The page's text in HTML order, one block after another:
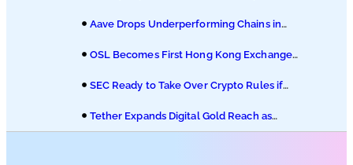
Aave Drops Underperforming Chains in
OSL Becomes First Hong Kong Exchange
SEC Ready to Take Over Crypto Rules if
Tether Expands Digital Gold Reach as
XAU₮ Gains Shariah Status